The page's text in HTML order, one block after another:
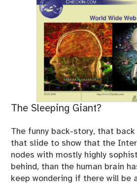
The Sleeping Giant?
The funny back-story, that
that slide to show that the
nodes with mostly highly
behind, than the human brain
keep wondering if there will be